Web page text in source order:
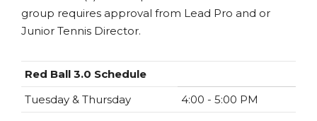
group requires approval from Lead Pro and or
Junior Tennis Director.
Red Ball 3.0 Schedule
Tuesday & Thursday
4:00 - 5:00 PM